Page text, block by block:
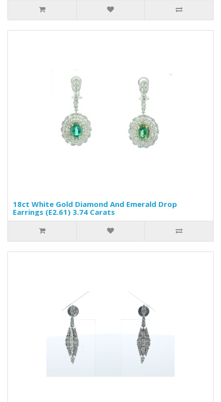
18ct White Gold Diamond And Emerald Drop
Earrings (E2.61) 3.74 Carats